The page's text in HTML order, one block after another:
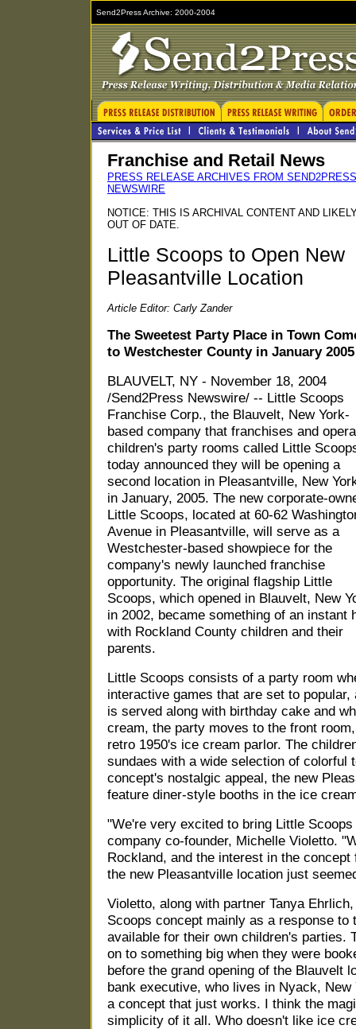
Send2Press Archive: 2000-2004
Franchise and Retail News
PRESS RELEASE ARCHIVES FROM
NEWSWIRE
NOTICE: THIS IS ARCHIVAL CONTENT AND
OUT OF DATE.
Little Scoops to Open New
Pleasantville Location
Article Editor: Carly Zander
The Sweetest Party Place in Town
to Westchester County in January 2005
BLAUVELT, NY - November 18, 2004
/Send2Press Newswire/ -- Little Scoops
Franchise Corp., the Blauvelt, New York-
based company that franchises and
children's party rooms called Little
today announced they will be opening a
second location in Pleasantville, New
in January, 2005. The new corporate-
Little Scoops, located at 60-62
Avenue in Pleasantville, will serve as a
Westchester-based showpiece for the
company's newly launched franchise
opportunity. The original flagship Little
Scoops, which opened in Blauvelt, New
in 2002, became something of an instant
with Rockland County children and their
parents.
Little Scoops consists of a party room
interactive games that are set to
is served along with birthday cake and
cream, the party moves to the front
retro 1950's ice cream parlor. The
sundaes with a wide selection of colorful
concept's nostalgic appeal, the new
feature diner-style booths in the ice
"We're very excited to bring Little
company co-founder, Michelle Violetto.
Rockland, and the interest in the
the new Pleasantville location just
Violetto, along with partner Tanya
Scoops concept mainly as a response
available for their own children's parties.
on to something big when they were
before the grand opening of the Blauvelt
bank executive, who lives in Nyack,
a concept that just works. I think the
simplicity of it all. Who doesn't like ice